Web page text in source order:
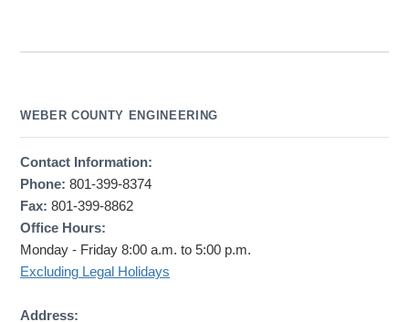
WEBER COUNTY ENGINEERING
Contact Information:
Phone: 801-399-8374
Fax: 801-399-8862
Office Hours:
Monday - Friday 8:00 a.m. to 5:00 p.m.
Excluding Legal Holidays
Address: